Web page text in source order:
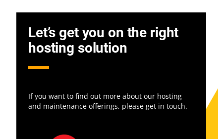
Let’s get you on the right
hosting solution
If you want to find out more about our hosting
and maintenance offerings, please get in touch.